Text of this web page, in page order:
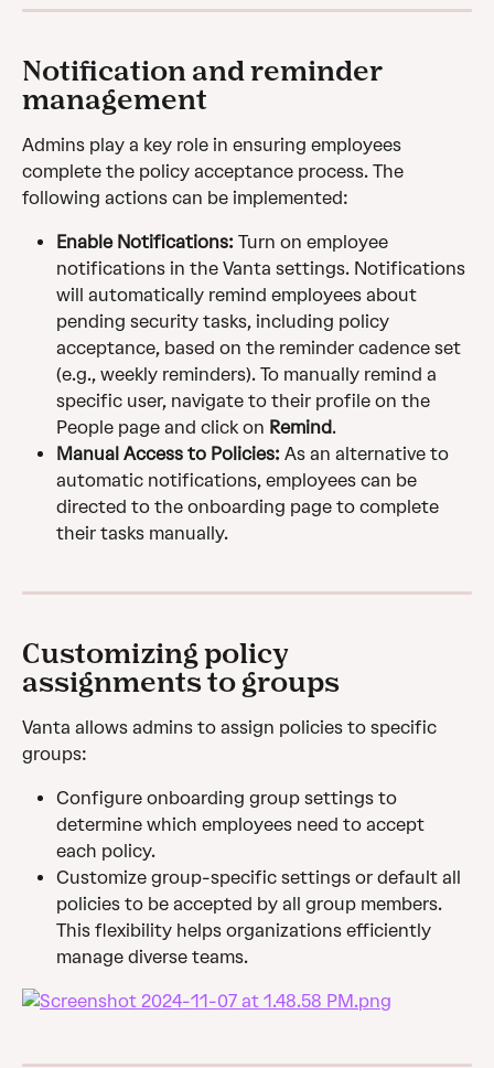
Notification and reminder
management
Admins play a key role in ensuring employees
complete the policy acceptance process. The
following actions can be implemented:
Enable Notifications: Turn on employee
notifications in the Vanta settings. Notifications
will automatically remind employees about
pending security tasks, including policy
acceptance, based on the reminder cadence set
(e.g., weekly reminders). To manually remind a
specific user, navigate to their profile on the
People page and click on Remind.
Manual Access to Policies: As an alternative to
automatic notifications, employees can be
directed to the onboarding page to complete
their tasks manually.
Customizing policy
assignments to groups
Vanta allows admins to assign policies to specific
groups:
Configure onboarding group settings to
determine which employees need to accept
each policy.
Customize group-specific settings or default all
policies to be accepted by all group members.
This flexibility helps organizations efficiently
manage diverse teams.